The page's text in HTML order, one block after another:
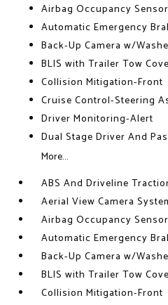
Airbag Occupancy Sensor
Automatic Emergency
Back-Up Camera w/
BLIS with Trailer Tow
Collision Mitigation-Front
Cruise Control-Steering
Driver Monitoring-Alert
Dual Stage Driver And
More...
ABS And Driveline
Aerial View Camera
Airbag Occupancy Sensor
Automatic Emergency
Back-Up Camera w/
BLIS with Trailer Tow
Collision Mitigation-Front